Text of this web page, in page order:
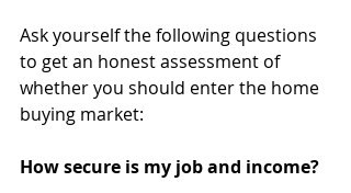
Ask yourself the following questions
to get an honest assessment of
whether you should enter the home
buying market:
How secure is my job and income?